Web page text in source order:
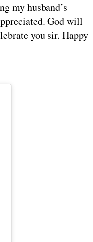
my husband’s
God will
you sir. Happy